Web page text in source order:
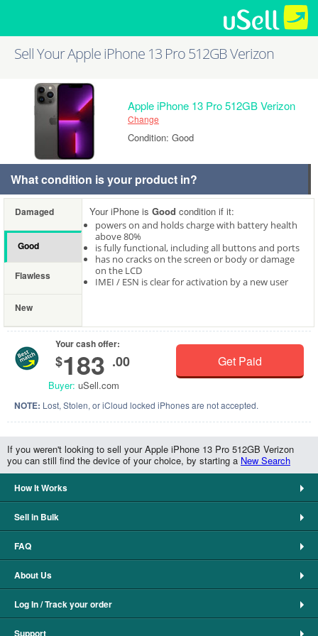
Sell Your Apple iPhone 13 Pro 512GB Verizon
Apple iPhone 13 Pro 512GB Verizon
Change
Condition: Good
What condition is your product in?
Damaged
Good
Flawless
New
Your iPhone is Good condition if it:
powers on and holds charge with battery health
above 80%
is fully functional, including all buttons and ports
has no cracks on the screen or body or damage
on the LCD
IMEI / ESN is clear for activation by a new user
Your cash offer:
$183 .00
Buyer: uSell.com
Get Paid
NOTE: Lost, Stolen, or iCloud locked iPhones are not accepted.
If you weren't looking to sell your Apple iPhone 13 Pro 512GB Verizon
you can still find the device of your choice, by starting a New Search
How It Works
Sell in Bulk
FAQ
About Us
Log In / Track your order
Support